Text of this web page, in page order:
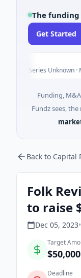
The
Get Started
- Series Unknown ·
Funding,
Fundz sees,
Back to Capital
Folk
to raise
Dec 05, 2023•
Target
$50,000
Deadline